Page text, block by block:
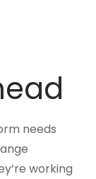
needs
working